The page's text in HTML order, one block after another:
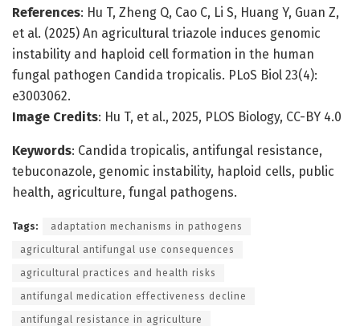
References: Hu T, Zheng Q, Cao C, Li S, Huang Y, Guan Z,
et al. (2025) An agricultural triazole induces genomic
instability and haploid cell formation in the human
fungal pathogen Candida tropicalis. PLoS Biol 23(4):
e3003062.
Image Credits: Hu T, et al., 2025, PLOS Biology, CC-BY 4.0
Keywords: Candida tropicalis, antifungal resistance,
tebuconazole, genomic instability, haploid cells, public
health, agriculture, fungal pathogens.
Tags: adaptation mechanisms in pathogens
agricultural antifungal use consequences
agricultural practices and health risks
antifungal medication effectiveness decline
antifungal resistance in agriculture